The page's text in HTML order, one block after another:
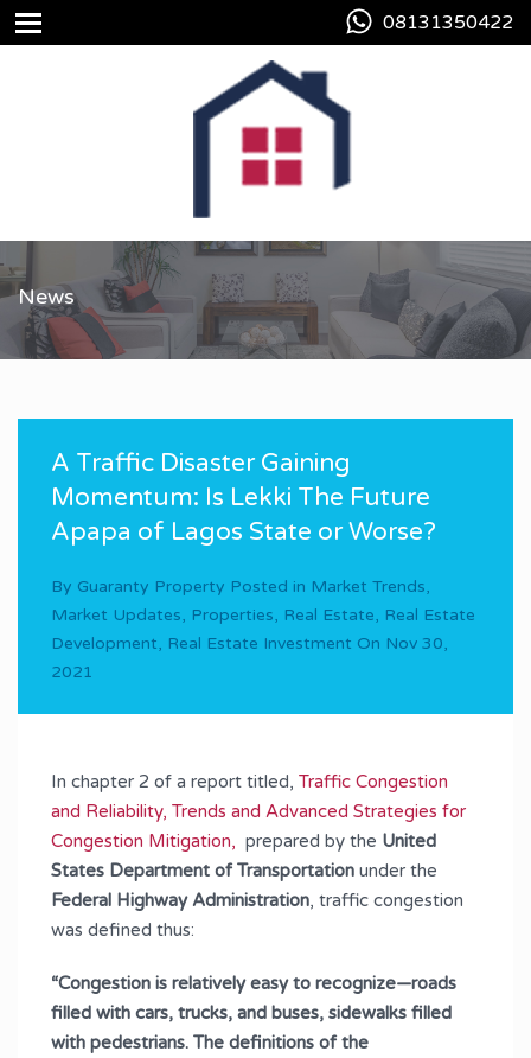
08131350422
News
A Traffic Disaster Gaining
Momentum: Is Lekki The Future
Apapa of Lagos State or Worse?
By Guaranty Property Posted in Market Trends,
Market Updates, Properties, Real Estate, Real Estate
Development, Real Estate Investment On Nov 30,
2021
In chapter 2 of a report titled, Traffic Congestion
and Reliability, Trends and Advanced Strategies for
Congestion Mitigation, prepared by the United
States Department of Transportation under the
Federal Highway Administration, traffic congestion
was defined thus:
“Congestion is relatively easy to recognize—roads
filled with cars, trucks, and buses, sidewalks filled
with pedestrians. The definitions of the